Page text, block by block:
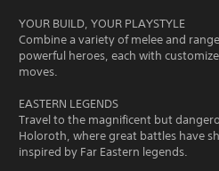
YOUR BUILD, YOUR PLAYSTYLE
Combine a variety of melee and
powerful heroes, each with
moves.
EASTERN LEGENDS
Travel to the magnificent but
Holoroth, where great battles have
inspired by Far Eastern legends.